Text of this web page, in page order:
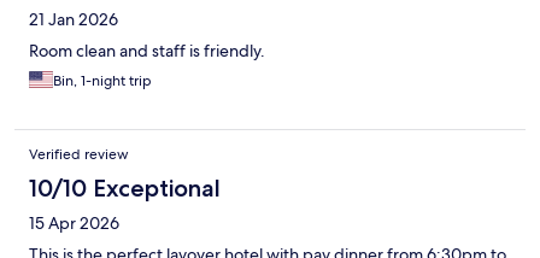
21 Jan 2026
Room clean and staff is friendly.
Bin, 1-night trip
Verified review
10/10 Exceptional
15 Apr 2026